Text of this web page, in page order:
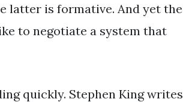
latter is formative. And yet the
to negotiate a system that
quickly. Stephen King writes